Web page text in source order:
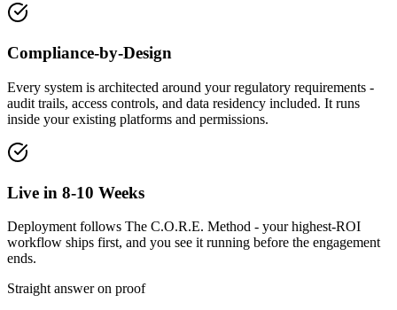
Compliance-by-Design
Every system is architected around your regulatory requirements -
audit trails, access controls, and data residency included. It runs
inside your existing platforms and permissions.
Live in 8-10 Weeks
Deployment follows The C.O.R.E. Method - your highest-ROI
workflow ships first, and you see it running before the engagement
ends.
Straight answer on proof